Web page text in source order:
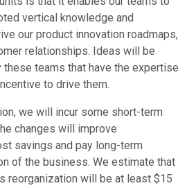
vertical knowledge and
our product innovation roadmaps,
relationships. Ideas will be
teams that have the expertise
to drive them.
we will incur some short-term
changes will improve
savings and pay long-term
of the business. We estimate that
reorganization will be at least $15